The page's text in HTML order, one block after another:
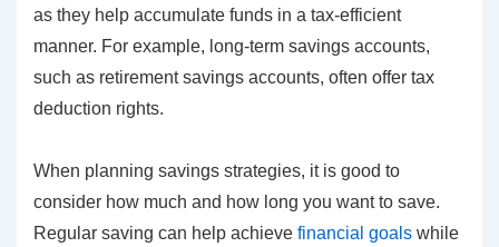
as they help accumulate funds in a tax-efficient
manner. For example, long-term savings accounts,
such as retirement savings accounts, often offer tax
deduction rights.
When planning savings strategies, it is good to
consider how much and how long you want to save.
Regular saving can help achieve financial goals while